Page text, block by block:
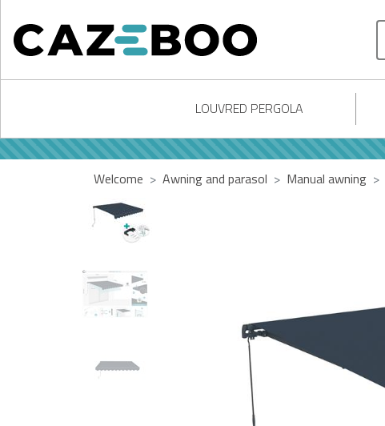
LOUVRED PERGOLA
Welcome Awning and parasol Manual awning